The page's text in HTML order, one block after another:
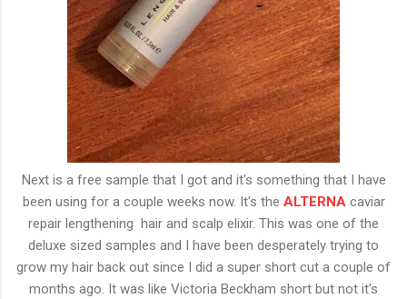
Next is a free sample that I got and it's something that I have
been using for a couple weeks now. It's the ALTERNA caviar
repair lengthening hair and scalp elixir. This was one of the
deluxe sized samples and I have been desperately trying to
grow my hair back out since I did a super short cut a couple of
months ago. It was like Victoria Beckham short but not it's